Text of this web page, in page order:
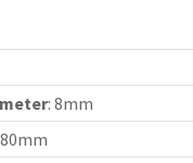
: 8mm
80mm